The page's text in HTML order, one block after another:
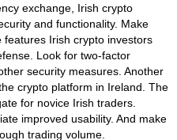
exchange, Irish crypto
and functionality. Make
Irish crypto investors
Look for two-factor
security measures. Another
crypto platform in Ireland. The
for novice Irish traders.
improved usability. And make
trading volume.